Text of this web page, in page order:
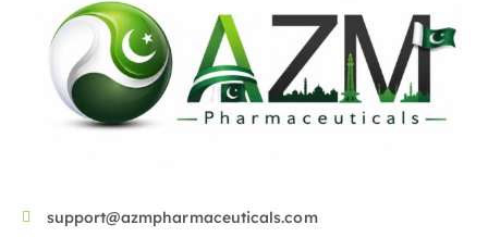
support@azmpharmaceuticals.com